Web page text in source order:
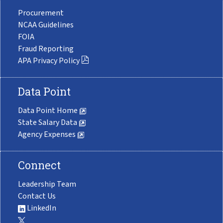
Procurement
NCAA Guidelines
FOIA
Fraud Reporting
APA Privacy Policy
Data Point
Data Point Home
State Salary Data
Agency Expenses
Connect
Leadership Team
Contact Us
LinkedIn